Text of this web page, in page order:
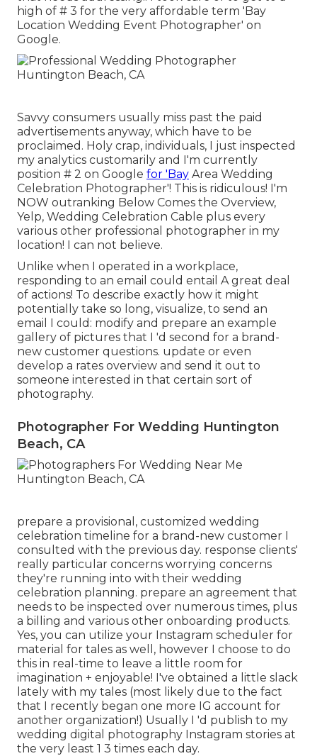
high of # 3 for the very affordable term 'Bay
Location Wedding Event Photographer' on
Google.
Savvy consumers usually miss past the paid
advertisements anyway, which have to be
proclaimed. Holy crap, individuals, I just inspected
my analytics customarily and I'm currently
position # 2 on Google for 'Bay Area Wedding
Celebration Photographer'! This is ridiculous! I'm
NOW outranking Below Comes the Overview,
Yelp, Wedding Celebration Cable plus every
various other professional photographer in my
location! I can not believe.
Unlike when I operated in a workplace,
responding to an email could entail A great deal
of actions! To describe exactly how it might
potentially take so long, visualize, to send an
email I could: modify and prepare an example
gallery of pictures that I 'd second for a brand-
new customer questions. update or even
develop a rates overview and send it out to
someone interested in that certain sort of
photography.
Photographer For Wedding Huntington
Beach, CA
prepare a provisional, customized wedding
celebration timeline for a brand-new customer I
consulted with the previous day. response clients'
really particular concerns worrying concerns
they're running into with their wedding
celebration planning. prepare an agreement that
needs to be inspected over numerous times, plus
a billing and various other onboarding products.
Yes, you can utilize your Instagram scheduler for
material for tales as well, however I choose to do
this in real-time to leave a little room for
imagination + enjoyable! I've obtained a little slack
lately with my tales (most likely due to the fact
that I recently began one more IG account for
another organization!) Usually I 'd publish to my
wedding digital photography Instagram stories at
the very least 1 3 times each day.